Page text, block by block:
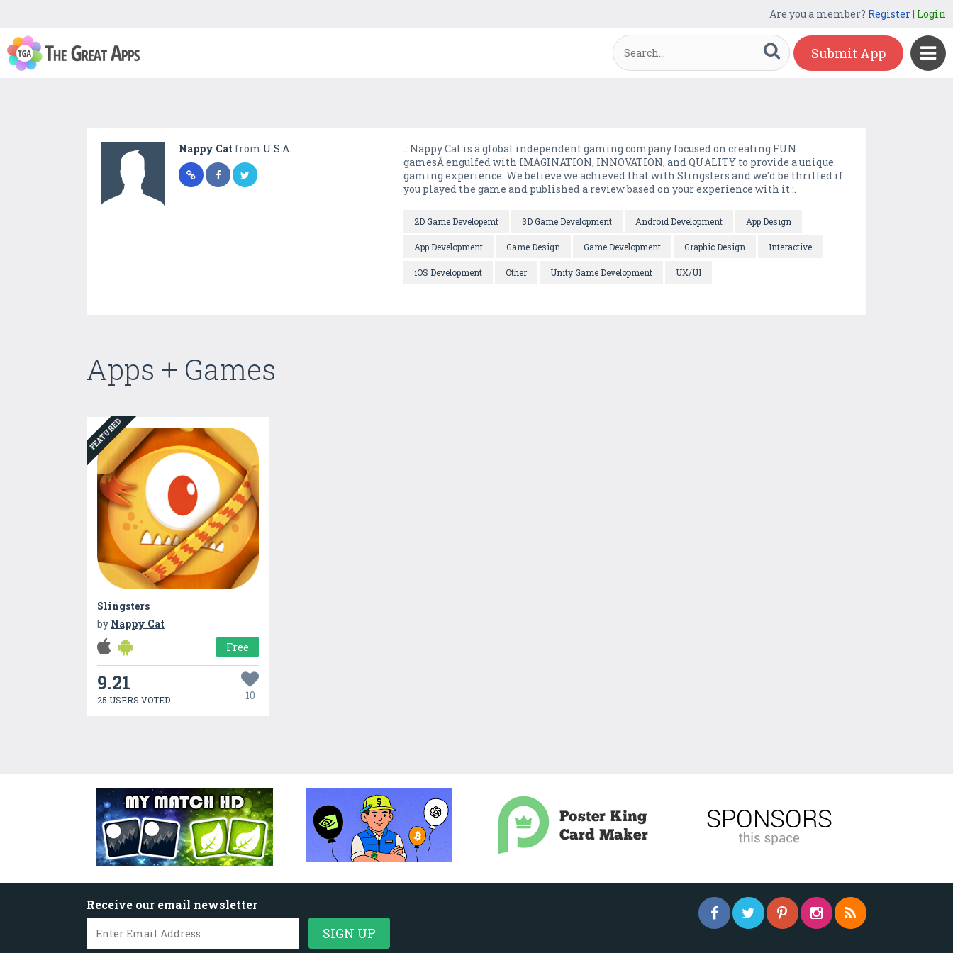
Are you a member? Register| Login
Submit App
Nappy Cat from U.S.A.
.: Nappy Cat is a global independent gaming company focused on creating FUN
gamesÂ engulfed with IMAGINATION, INNOVATION, and QUALITY to provide a unique
gaming experience. We believe we achieved that with Slingsters and we'd be thrilled if
you played the game and published a review based on your experience with it :.
2D Game Developemt 3D Game Development Android Development App Design
App Development Game Design Game Development Graphic Design Interactive
iOS Development Other Unity Game Development UX/UI
Apps + Games
FEATURED
Slingsters
by Nappy Cat
Free
9.21
25 USERS VOTED 10
Receive our email newsletter